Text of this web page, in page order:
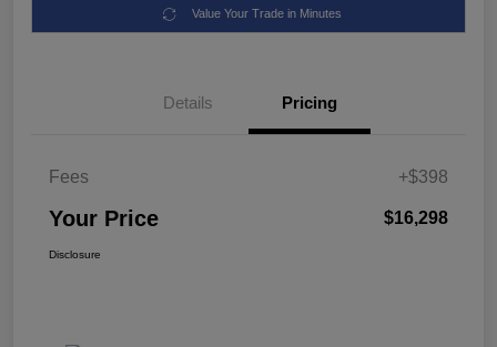
Value Your Trade in Minutes
Details Pricing
Fees +$398
Your Price $16,298
Disclosure